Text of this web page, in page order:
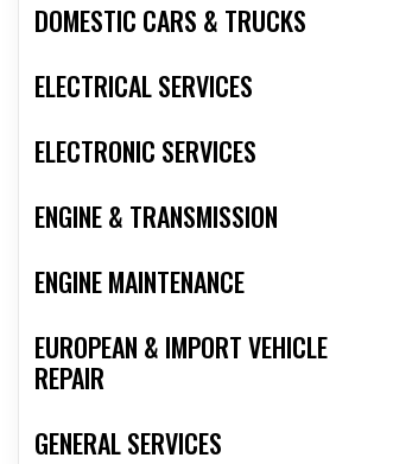
DOMESTIC CARS & TRUCKS
ELECTRICAL SERVICES
ELECTRONIC SERVICES
ENGINE & TRANSMISSION
ENGINE MAINTENANCE
EUROPEAN & IMPORT VEHICLE
REPAIR
GENERAL SERVICES